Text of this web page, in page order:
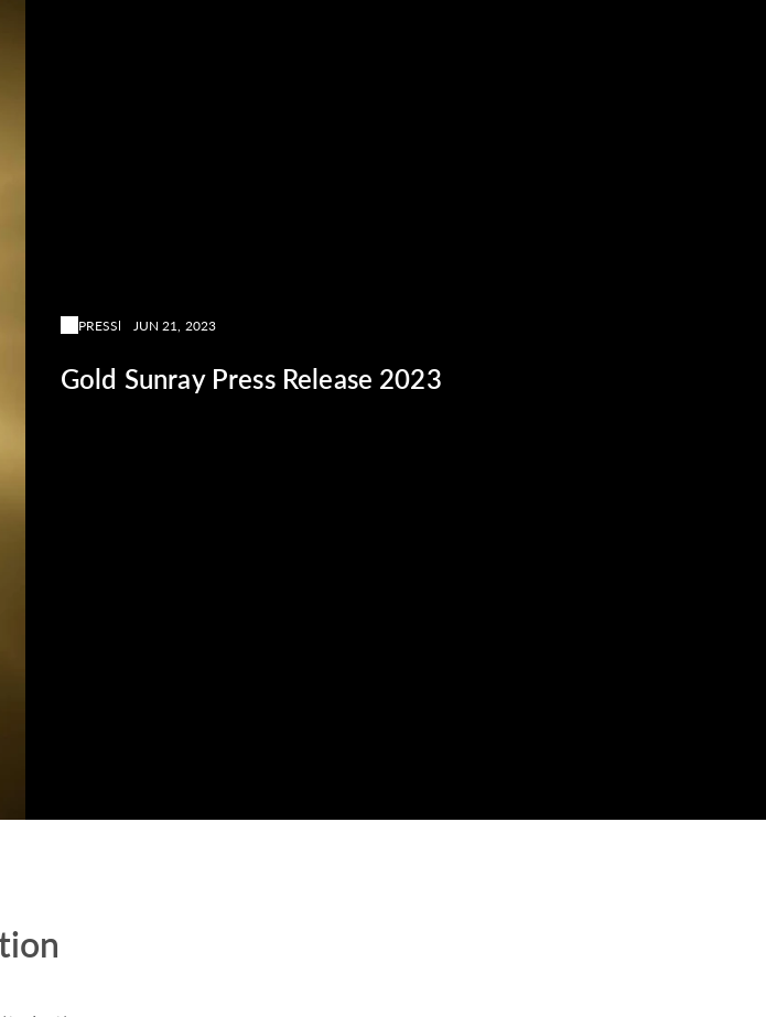
PRESS JUN 21, 2023
Gold Sunray Press Release 2023